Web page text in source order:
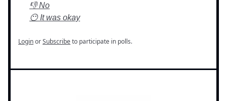
👎 No
😶 It was okay
LoginorSubscribeto participate in polls.